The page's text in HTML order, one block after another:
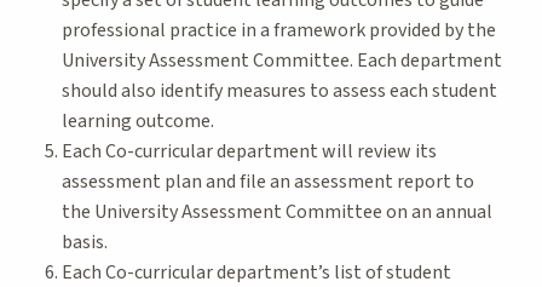
professional practice in a framework provided by the
University Assessment Committee. Each department
should also identify measures to assess each student
learning outcome.
Each Co-curricular department will review its
assessment plan and file an assessment report to
the University Assessment Committee on an annual
basis.
Each Co-curricular department’s list of student